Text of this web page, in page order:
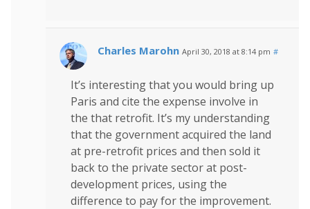
Charles Marohn April 30, 2018 at 8:14 pm #
It’s interesting that you would bring up
Paris and cite the expense involve in
the that retrofit. It’s my understanding
that the government acquired the land
at pre-retrofit prices and then sold it
back to the private sector at post-
development prices, using the
difference to pay for the improvement.